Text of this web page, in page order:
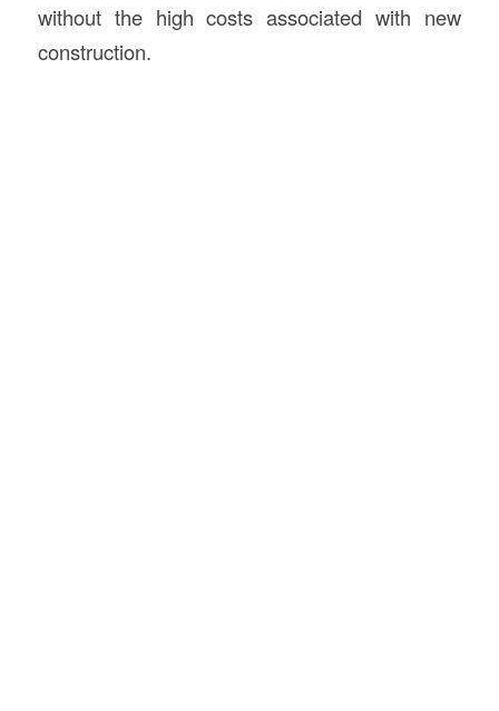
without the high costs associated with new
construction.